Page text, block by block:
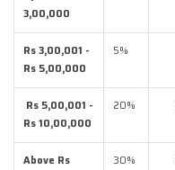
3,00,000
Rs 3,00,001 -
Rs 5,00,000
5%
Rs 5,00,001 -
Rs 10,00,000
20%
Above Rs
30%